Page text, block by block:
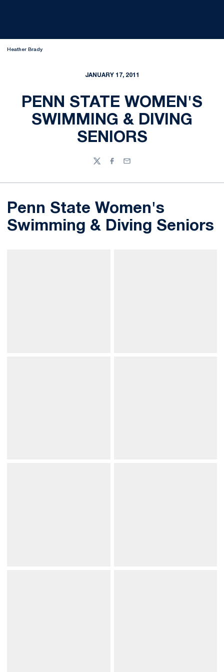
Heather Brady
JANUARY 17, 2011
PENN STATE WOMEN'S
SWIMMING & DIVING
SENIORS
TwitterFacebook
Email
Penn State Women's
Swimming & Diving Seniors